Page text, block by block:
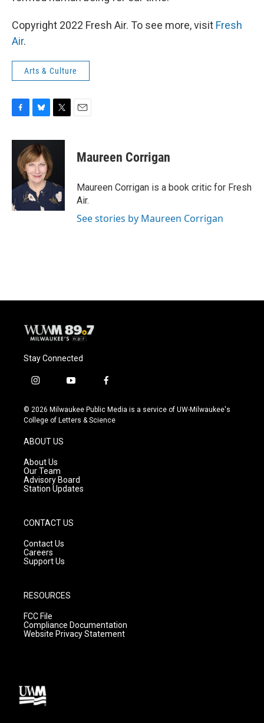
Copyright 2022 Fresh Air. To see more, visit Fresh
Air.
Arts & Culture
c
o
k
u
e
s
k
y
i
t
r
Maureen Corrigan
Maureen Corrigan is a book critic for Fresh
Air.
See stories by Maureen Corrigan
Stay Connected
i
s
t
g
r
a
m
y
u
t
f
c
e
© 2026 Milwaukee Public Media is a service of UW-Milwaukee's
College of Letters & Science
ABOUT US
About Us
Our Team
Advisory Board
Station Updates
CONTACT US
Contact Us
Careers
Support Us
RESOURCES
FCC File
Compliance Documentation
Website Privacy Statement